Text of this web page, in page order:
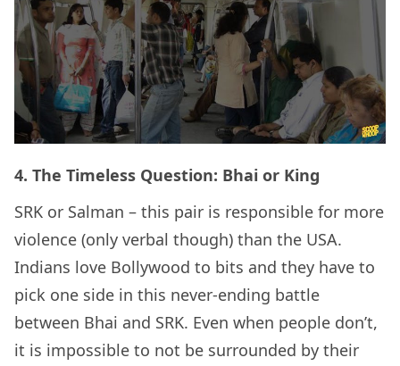
4. The Timeless Question: Bhai or King
SRK or Salman – this pair is responsible for more
violence (only verbal though) than the USA.
Indians love Bollywood to bits and they have to
pick one side in this never-ending battle
between Bhai and SRK. Even when people don’t,
it is impossible to not be surrounded by their